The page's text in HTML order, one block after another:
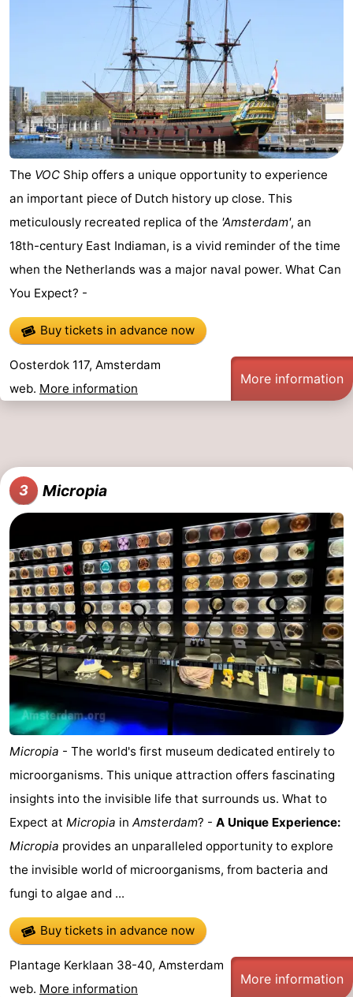
The VOC Ship offers a unique opportunity to experience
an important piece of Dutch history up close. This
meticulously recreated replica of the 'Amsterdam', an
18th-century East Indiaman, is a vivid reminder of the time
when the Netherlands was a major naval power. What Can
You Expect? -
Buy tickets in advance now
Oosterdok 117, Amsterdam
web. More information
More information
3 Micropia
Micropia - The world's first museum dedicated entirely to
microorganisms. This unique attraction offers fascinating
insights into the invisible life that surrounds us. What to
Expect at Micropia in Amsterdam? - A Unique Experience:
Micropia provides an unparalleled opportunity to explore
the invisible world of microorganisms, from bacteria and
fungi to algae and ...
Buy tickets in advance now
Plantage Kerklaan 38-40, Amsterdam
web. More information
More information